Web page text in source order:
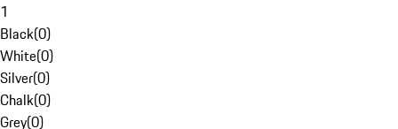
1
Black(0)
White(0)
Silver(0)
Chalk(0)
Grey(0)